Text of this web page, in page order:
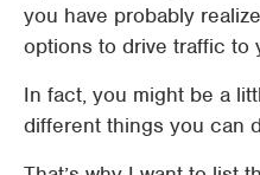
you have probably
options to drive traffic to
In fact, you might be a
different things you can